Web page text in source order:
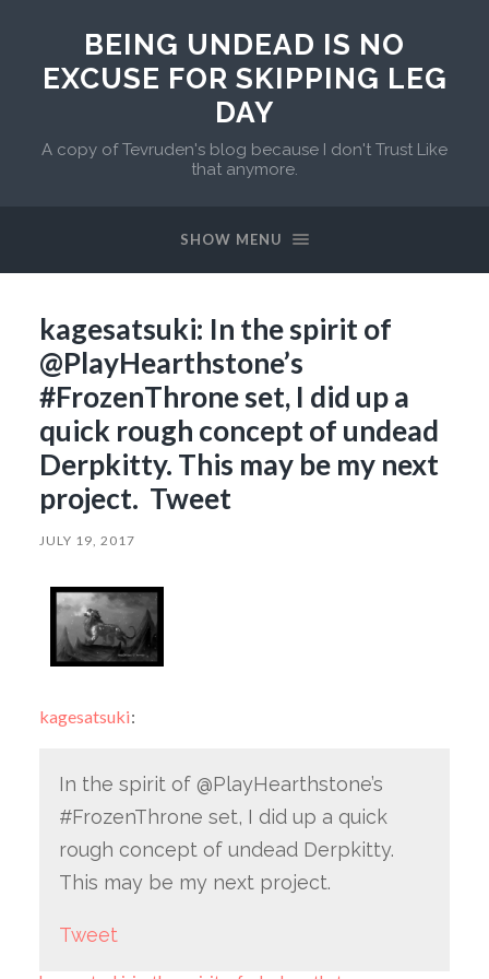
BEING UNDEAD IS NO
EXCUSE FOR SKIPPING LEG
DAY
A copy of Tevruden's blog because I don't Trust Like
that anymore.
SHOW MENU
kagesatsuki: In the spirit of
@PlayHearthstone’s
#FrozenThrone set, I did up a
quick rough concept of undead
Derpkitty. This may be my next
project. Tweet
JULY 19, 2017
kagesatsuki:
In the spirit of @PlayHearthstone’s
#FrozenThrone set, I did up a quick
rough concept of undead Derpkitty.
This may be my next project.
Tweet